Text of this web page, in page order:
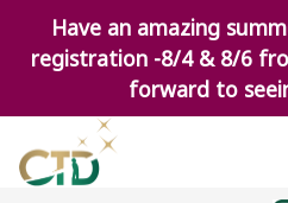
Have an amazing
registration -8/4 & 8/6
forward to